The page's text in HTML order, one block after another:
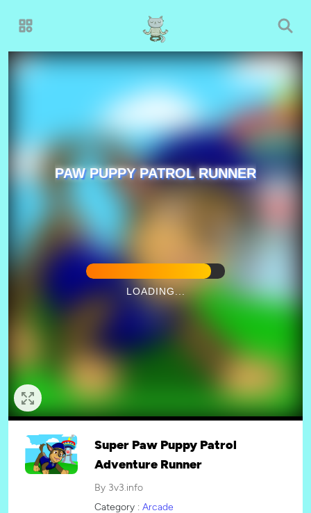
Super Paw Puppy Patrol
Adventure Runner
By 3v3.info
Category : Arcade